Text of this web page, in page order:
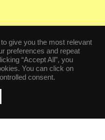
give you the most relevant
preferences and repeat
“Accept All”, you
You can click on
consent.